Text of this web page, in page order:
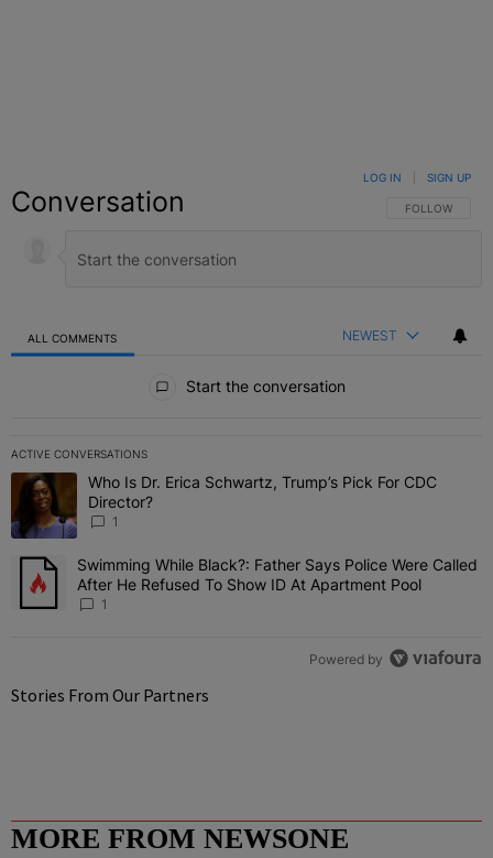
Conversation FOLLOW THIS
FOLLOW
LOG IN SIGN UP
ALL COMMENTS NEWEST
Start the conversation
ACTIVE CONVERSATIONS
The following is a list of the most commented articles in the last 7
A trending article titled "Who Is Dr. Erica Schwartz, Trump’s Pick
Who Is Dr. Erica Schwartz, Trump’s Pick For CDC
Director?
1
A trending article titled "Swimming While Black?: Father Says
Swimming While Black?: Father Says Police Were Called
After He Refused To Show ID At Apartment Pool
1
Powered by
Stories From Our Partners
MORE FROM NEWSONE